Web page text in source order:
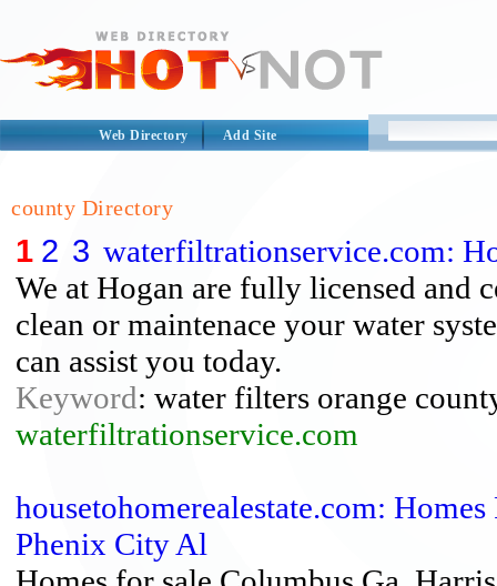
Web Directory Add Site
county Directory
1 2 3 waterfiltrationservice.com:
We at Hogan are fully licensed and
clean or maintenace your water
can assist you today.
Keyword: water filters orange
waterfiltrationservice.com
housetohomerealestate.com:
Phenix City Al